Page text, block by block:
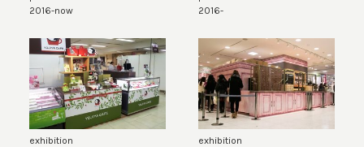
2016-now
2016-
exhibition
exhibition